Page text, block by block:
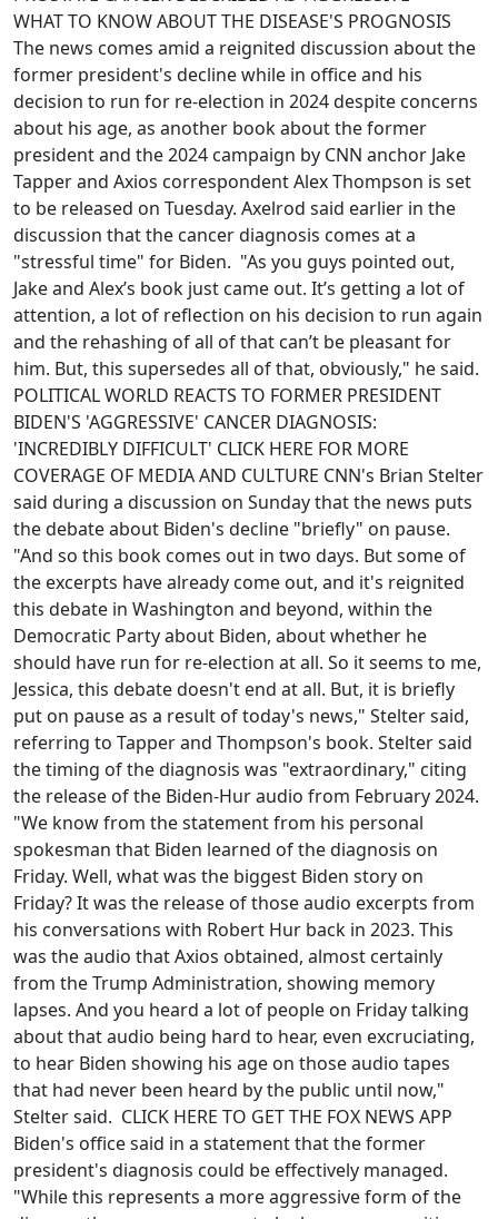
WHAT TO KNOW ABOUT THE DISEASE'S PROGNOSIS
The news comes amid a reignited discussion about the
former president's decline while in office and his
decision to run for re-election in 2024 despite concerns
about his age, as another book about the former
president and the 2024 campaign by CNN anchor Jake
Tapper and Axios correspondent Alex Thompson is set
to be released on Tuesday. Axelrod said earlier in the
discussion that the cancer diagnosis comes at a
"stressful time" for Biden. "As you guys pointed out,
Jake and Alex’s book just came out. It’s getting a lot of
attention, a lot of reflection on his decision to run again
and the rehashing of all of that can’t be pleasant for
him. But, this supersedes all of that, obviously," he said.
POLITICAL WORLD REACTS TO FORMER PRESIDENT
BIDEN'S 'AGGRESSIVE' CANCER DIAGNOSIS:
'INCREDIBLY DIFFICULT' CLICK HERE FOR MORE
COVERAGE OF MEDIA AND CULTURE CNN's Brian Stelter
said during a discussion on Sunday that the news puts
the debate about Biden's decline "briefly" on pause.
"And so this book comes out in two days. But some of
the excerpts have already come out, and it's reignited
this debate in Washington and beyond, within the
Democratic Party about Biden, about whether he
should have run for re-election at all. So it seems to me,
Jessica, this debate doesn't end at all. But, it is briefly
put on pause as a result of today's news," Stelter said,
referring to Tapper and Thompson's book. Stelter said
the timing of the diagnosis was "extraordinary," citing
the release of the Biden-Hur audio from February 2024.
"We know from the statement from his personal
spokesman that Biden learned of the diagnosis on
Friday. Well, what was the biggest Biden story on
Friday? It was the release of those audio excerpts from
his conversations with Robert Hur back in 2023. This
was the audio that Axios obtained, almost certainly
from the Trump Administration, showing memory
lapses. And you heard a lot of people on Friday talking
about that audio being hard to hear, even excruciating,
to hear Biden showing his age on those audio tapes
that had never been heard by the public until now,"
Stelter said. CLICK HERE TO GET THE FOX NEWS APP
Biden's office said in a statement that the former
president's diagnosis could be effectively managed.
"While this represents a more aggressive form of the